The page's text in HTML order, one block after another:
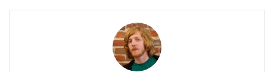
David Alfaro Siqueiros Inspirational Quotes
Quote Collection